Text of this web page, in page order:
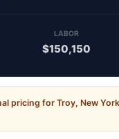
LABOR
$150,150
pricing for Troy, New